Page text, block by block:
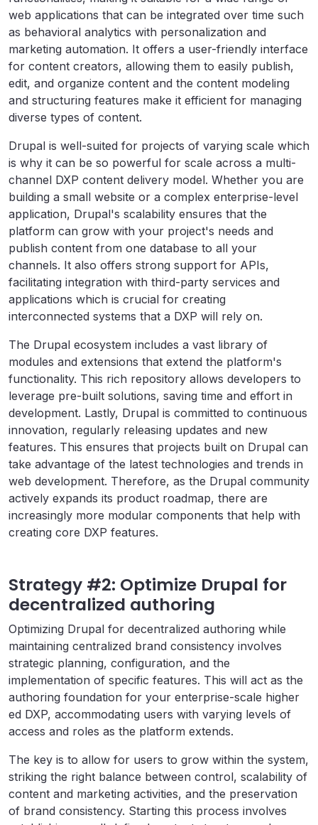
web applications that can be integrated over time such
as behavioral analytics with personalization and
marketing automation. It offers a user-friendly interface
for content creators, allowing them to easily publish,
edit, and organize content and the content modeling
and structuring features make it efficient for managing
diverse types of content.
Drupal is well-suited for projects of varying scale which
is why it can be so powerful for scale across a multi-
channel DXP content delivery model. Whether you are
building a small website or a complex enterprise-level
application, Drupal's scalability ensures that the
platform can grow with your project's needs and
publish content from one database to all your
channels. It also offers strong support for APIs,
facilitating integration with third-party services and
applications which is crucial for creating
interconnected systems that a DXP will rely on.
The Drupal ecosystem includes a vast library of
modules and extensions that extend the platform's
functionality. This rich repository allows developers to
leverage pre-built solutions, saving time and effort in
development. Lastly, Drupal is committed to continuous
innovation, regularly releasing updates and new
features. This ensures that projects built on Drupal can
take advantage of the latest technologies and trends in
web development. Therefore, as the Drupal community
actively expands its product roadmap, there are
increasingly more modular components that help with
creating core DXP features.
Strategy #2: Optimize Drupal for
decentralized authoring
Optimizing Drupal for decentralized authoring while
maintaining centralized brand consistency involves
strategic planning, configuration, and the
implementation of specific features. This will act as the
authoring foundation for your enterprise-scale higher
ed DXP, accommodating users with varying levels of
access and roles as the platform extends.
The key is to allow for users to grow within the system,
striking the right balance between control, scalability of
content and marketing activities, and the preservation
of brand consistency. Starting this process involves